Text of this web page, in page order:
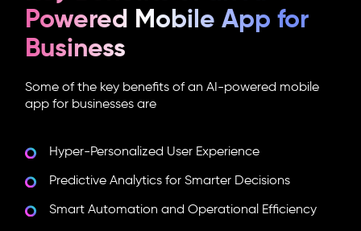
Powered Mobile App for
Business
Some of the key benefits of anAI-powered mobile
app for businesses are
Hyper-Personalized User Experience
Predictive Analytics for Smarter Decisions
Smart Automation and Operational Efficiency